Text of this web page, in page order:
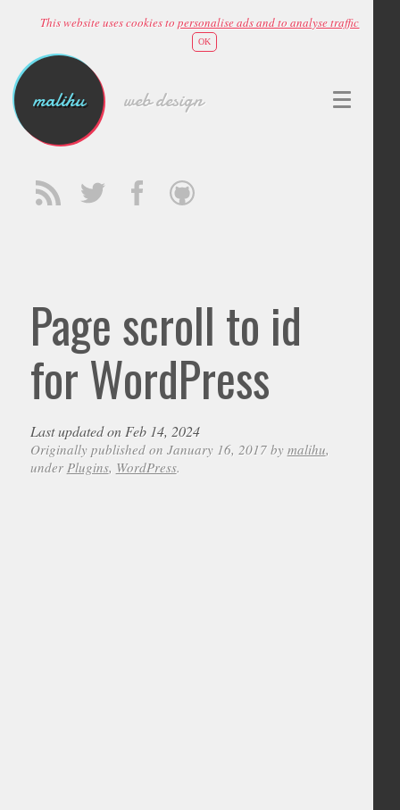
This website uses cookies topersonalise ads and to analyse traffic
OK
malihu web design
Page scroll to id
for WordPress
Last updated on Feb 14, 2024
Originally published on January 16, 2017 by malihu,
under Plugins, WordPress.